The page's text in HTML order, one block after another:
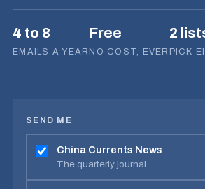
4 to 8
EMAILS A YEAR
Free
NO COST, EVER
2
PICK
SEND ME
China Currents News
The quarterly journal